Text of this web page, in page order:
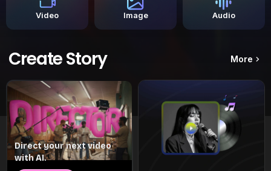
Video Image Audio
Create Story More
Direct your next video
with AI.